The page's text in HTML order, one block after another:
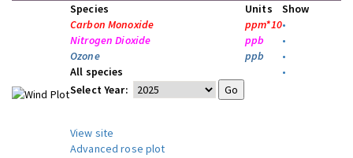
Species Units
Show
Carbon Monoxide
ppm*10•
Nitrogen Dioxide
ppb
•
Ozone
ppb
•
All species
•
Select Year:
View site
Advanced rose plot